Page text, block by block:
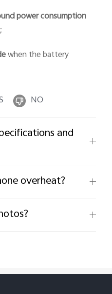
power consumption
when the battery
NO
and
overheat?